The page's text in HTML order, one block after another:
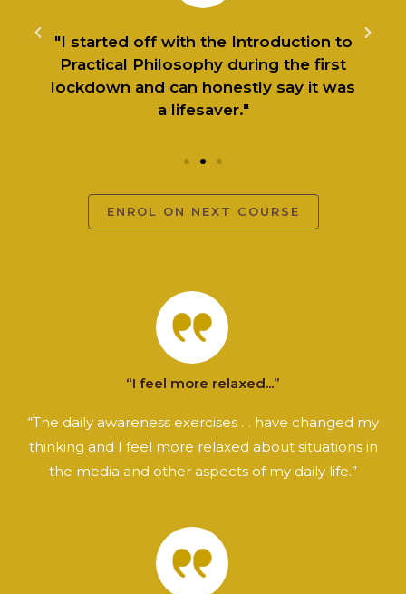
"I started off with the Introduction to
Practical Philosophy during the first
lockdown and can honestly say it was
a lifesaver."
ENROL ON NEXT COURSE
“I feel more relaxed...”
“The daily awareness exercises … have changed my
thinking and I feel more relaxed about situations in
the media and other aspects of my daily life.”